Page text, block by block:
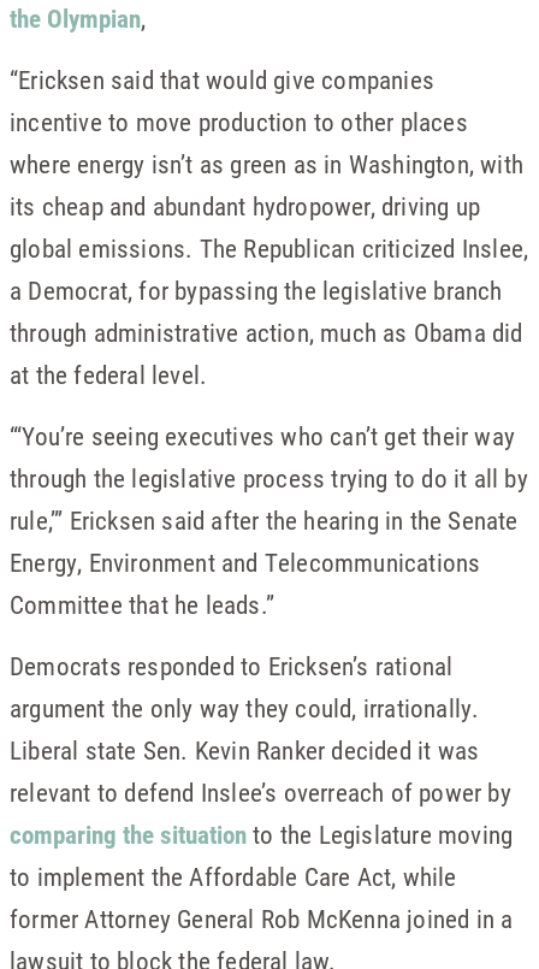
the Olympian,
“Ericksen said that would give companies
incentive to move production to other places
where energy isn’t as green as in Washington, with
its cheap and abundant hydropower, driving up
global emissions. The Republican criticized Inslee,
a Democrat, for bypassing the legislative branch
through administrative action, much as Obama did
at the federal level.
“‘You’re seeing executives who can’t get their way
through the legislative process trying to do it all by
rule,’” Ericksen said after the hearing in the Senate
Energy, Environment and Telecommunications
Committee that he leads.”
Democrats responded to Ericksen’s rational
argument the only way they could, irrationally.
Liberal state Sen. Kevin Ranker decided it was
relevant to defend Inslee’s overreach of power by
comparing the situationto the Legislature moving
to implement the Affordable Care Act, while
former Attorney General Rob McKenna joined in a
lawsuit to block the federal law.